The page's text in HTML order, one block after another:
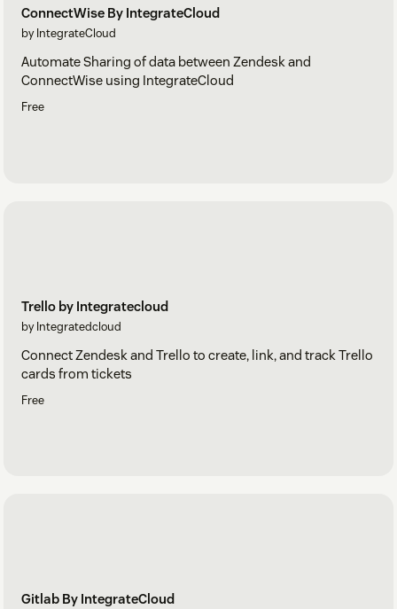
ConnectWise By IntegrateCloud
by IntegrateCloud
Automate Sharing of data between Zendesk and
ConnectWise using IntegrateCloud
Free
Trello by Integratecloud
by Integratedcloud
Connect Zendesk and Trello to create, link, and track Trello
cards from tickets
Free
Gitlab By IntegrateCloud